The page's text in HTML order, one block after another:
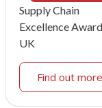
Supply Chain
Excellence
UK
Find out more